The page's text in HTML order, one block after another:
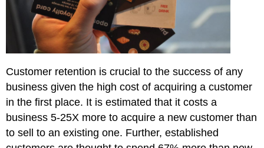
Customer retention is crucial to the success of any
business given the high cost of acquiring a customer
in the first place. It is estimated that it costs a
business 5-25X more to acquire a new customer than
to sell to an existing one. Further, established